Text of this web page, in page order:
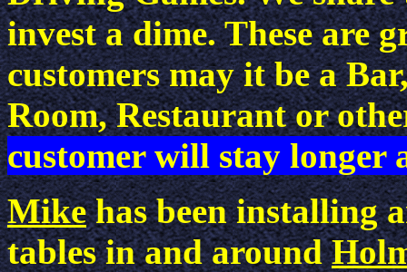
invest a dime. These are
customers may it be a
Room, Restaurant or
customer will stay longer
Mike has been installing
tables in and around